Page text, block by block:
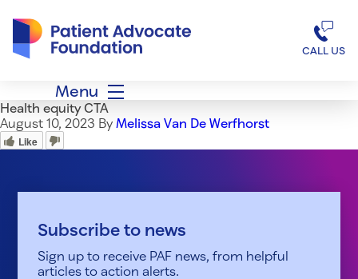
CALL US
Menu
Health equity CTA
August 10, 2023 By Melissa Van De Werfhorst
Like
Subscribe to news
Sign up to receive PAF news, from helpful
articles to action alerts.